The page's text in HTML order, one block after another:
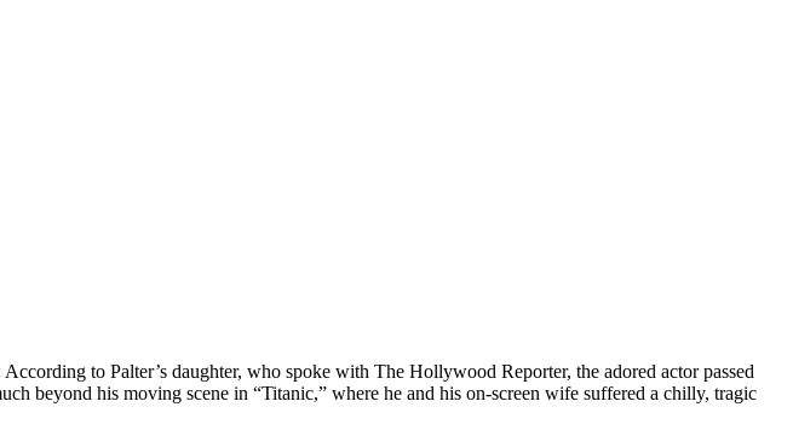
to Palter’s daughter, who spoke with The Hollywood Reporter, the adored actor passed
beyond his moving scene in “Titanic,” where he and his on-screen wife suffered a chilly, tragic